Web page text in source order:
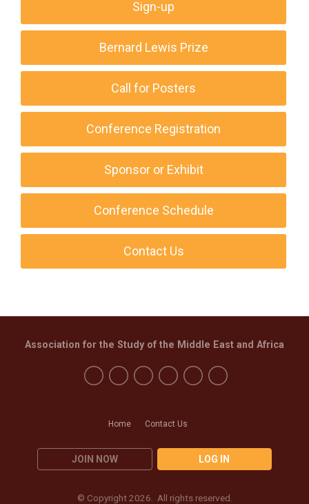
Sign-up
Bernard Lewis Prize
Call for Posters
Conference Registration
Sponsor or Exhibit
Conference Schedule
Contact Us
Home Contact Us
JOIN NOW LOG IN
Association for the Study of the Middle East and Africa
© Copyright 2026. All rights reserved.